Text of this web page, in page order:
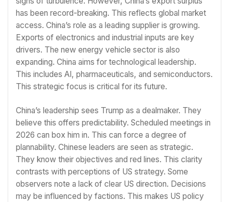
has been record-breaking. This reflects global market
access. China’s role as a leading supplier is growing.
Exports of electronics and industrial inputs are key
drivers. The new energy vehicle sector is also
expanding. China aims for technological leadership.
This includes AI, pharmaceuticals, and semiconductors.
This strategic focus is critical for its future.
China’s leadership sees Trump as a dealmaker. They
believe this offers predictability. Scheduled meetings in
2026 can box him in. This can force a degree of
plannability. Chinese leaders are seen as strategic.
They know their objectives and red lines. This clarity
contrasts with perceptions of US strategy. Some
observers note a lack of clear US direction. Decisions
may be influenced by factions. This makes US policy